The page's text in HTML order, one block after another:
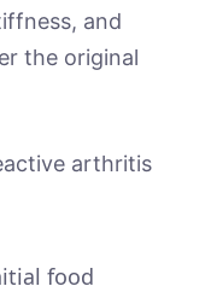
and
the original
arthritis
food